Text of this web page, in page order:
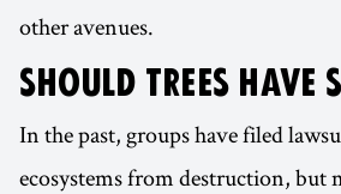
other avenues.
SHOULD TREES HAVE
In the past, groups have filed
ecosystems from destruction, but